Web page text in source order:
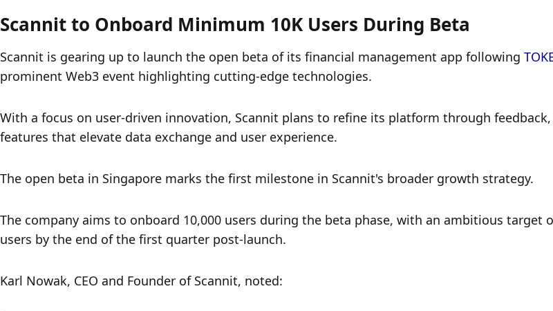
Scannit to Onboard Minimum 10K Users During Beta
Scannit is gearing up to launch the open beta of its financial management app following
prominent Web3 event highlighting cutting-edge technologies.
With a focus on user-driven innovation, Scannit plans to refine its platform through
features that elevate data exchange and user experience.
The open beta in Singapore marks the first milestone in Scannit's broader growth strategy.
The company aims to onboard 10,000 users during the beta phase, with an ambitious target
users by the end of the first quarter post-launch.
Karl Nowak, CEO and Founder of Scannit, noted: